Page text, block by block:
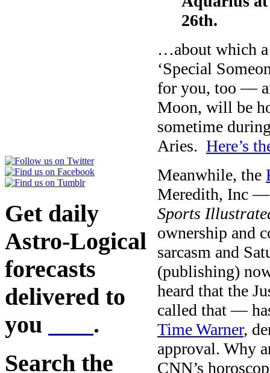
Get daily
Astro-Logical
forecasts
delivered to
you
.
Search the
26th.
…about which a
‘Special
for you, too —
Moon, will be
sometime
Aries. Here’s
Meanwhile, the
Meredith, Inc
Sports
ownership and
sarcasm and
(publishing)
heard that the
called that —
Time Warner,
approval. Why
CNN’s